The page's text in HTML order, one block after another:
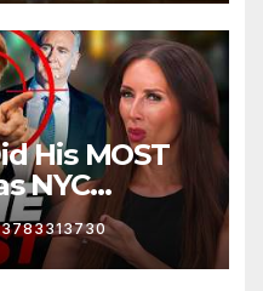
His MOST
NYC